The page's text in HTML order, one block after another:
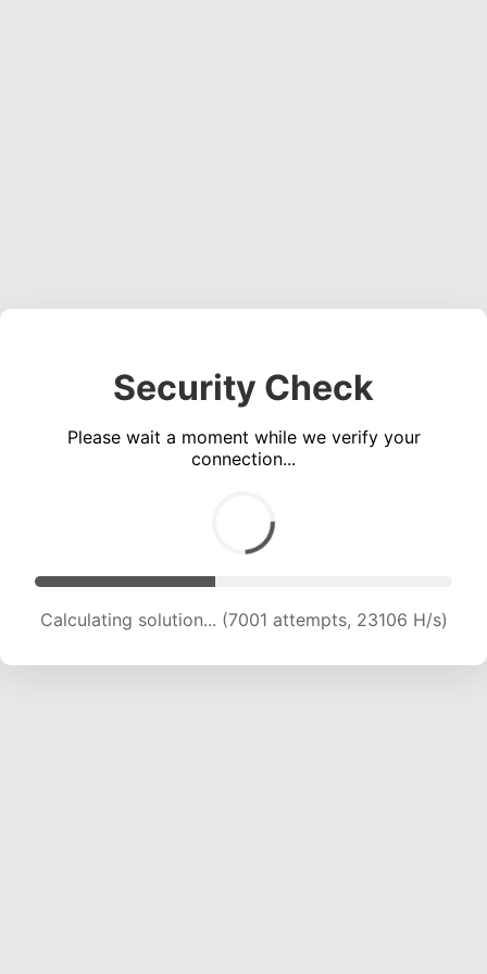
Security Check
Please wait a moment while we verify your
connection...
Calculating solution... (8659 attempts, 21433 H/s)